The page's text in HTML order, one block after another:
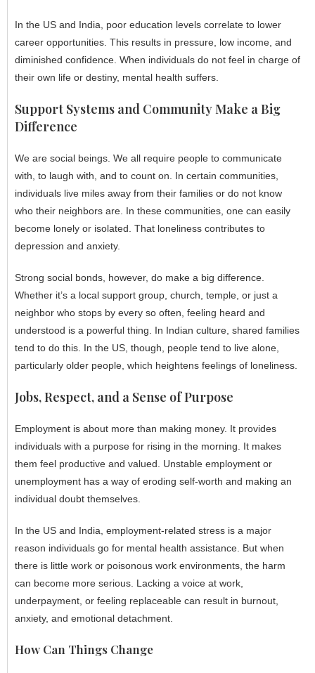
In the US and India, poor education levels correlate to lower
career opportunities. This results in pressure, low income, and
diminished confidence. When individuals do not feel in charge of
their own life or destiny, mental health suffers.
Support Systems and Community Make a Big
Difference
We are social beings. We all require people to communicate
with, to laugh with, and to count on. In certain communities,
individuals live miles away from their families or do not know
who their neighbors are. In these communities, one can easily
become lonely or isolated. That loneliness contributes to
depression and anxiety.
Strong social bonds, however, do make a big difference.
Whether it’s a local support group, church, temple, or just a
neighbor who stops by every so often, feeling heard and
understood is a powerful thing. In Indian culture, shared families
tend to do this. In the US, though, people tend to live alone,
particularly older people, which heightens feelings of loneliness.
Jobs, Respect, and a Sense of Purpose
Employment is about more than making money. It provides
individuals with a purpose for rising in the morning. It makes
them feel productive and valued. Unstable employment or
unemployment has a way of eroding self-worth and making an
individual doubt themselves.
In the US and India, employment-related stress is a major
reason individuals go for mental health assistance. But when
there is little work or poisonous work environments, the harm
can become more serious. Lacking a voice at work,
underpayment, or feeling replaceable can result in burnout,
anxiety, and emotional detachment.
How Can Things Change